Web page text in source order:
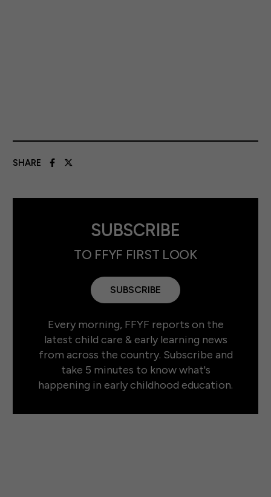
SHARE
SUBSCRIBE
TO FFYF FIRST LOOK
SUBSCRIBE
Every morning, FFYF reports on the
latest child care & early learning news
from across the country. Subscribe and
take 5 minutes to know what's
happening in early childhood education.